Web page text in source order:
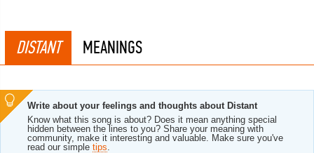
DISTANT MEANINGS
Write about your feelings and thoughts about Distant
Know what this song is about? Does it mean anything special
hidden between the lines to you? Share your meaning with
community, make it interesting and valuable. Make sure you've
read our simple tips.